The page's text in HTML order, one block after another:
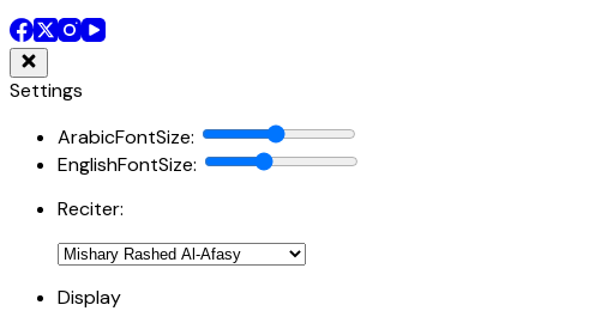
Settings
ArabicFontSize:
EnglishFontSize:
Reciter:
Display